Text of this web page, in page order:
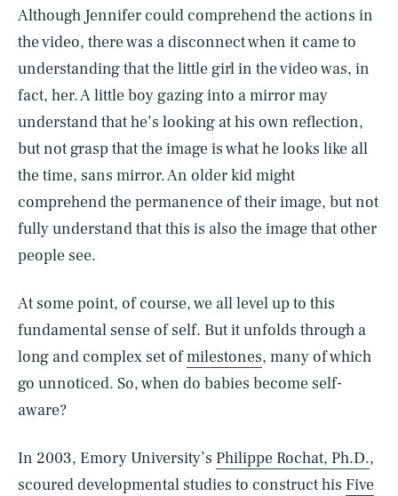
Although Jennifer could comprehend the actions in
the video, there was a disconnect when it came to
understanding that the little girl in the video was, in
fact, her. A little boy gazing into a mirror may
understand that he’s looking at his own reflection,
but not grasp that the image is what he looks like all
the time, sans mirror. An older kid might
comprehend the permanence of their image, but not
fully understand that this is also the image that other
people see.
At some point, of course, we all level up to this
fundamental sense of self. But it unfolds through a
long and complex set ofmilestones, many of which
go unnoticed. So, when do babies become self-
aware?
In 2003, Emory University’s Philippe Rochat, Ph.D.,
scoured developmental studies to construct his Five